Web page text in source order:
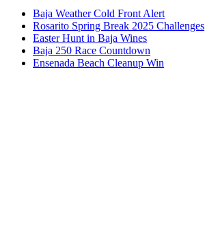
Baja Weather Cold Front Alert
Rosarito Spring Break 2025 Challenges
Easter Hunt in Baja Wines
Baja 250 Race Countdown
Ensenada Beach Cleanup Win